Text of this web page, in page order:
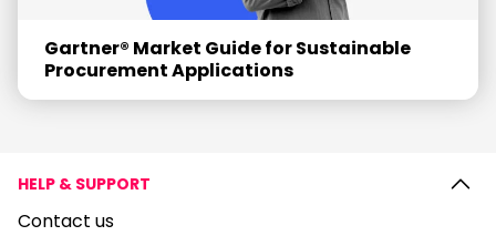
Gartner® Market Guide for Sustainable
Procurement Applications
HELP & SUPPORT
Contact us